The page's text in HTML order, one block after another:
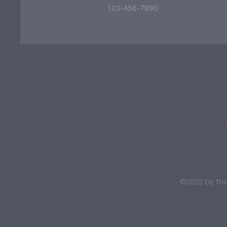
123-456-7890
©2023 by